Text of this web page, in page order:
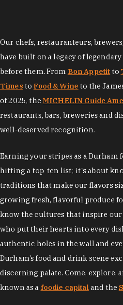
Our chefs, restauranteurs,
have built on a legacy of
before them. From Bon Appetit to
Times to Food & Wine to the
of 2025, the MICHELIN Guide
restaurants, bars, breweries and
well-deserved recognition.
Earning your stripes as a Durham
hitting a top-ten list; it's about
traditions that make our flavors
growing fresh, flavorful produce
know the cultures that inspire our
who put their hearts into every
authentic holes in the wall and
Durham’s food and drink scene
discerning palate. Come, explore,
known as a foodie capital and the